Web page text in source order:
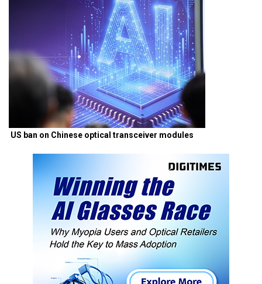
US ban on Chinese optical transceiver modules